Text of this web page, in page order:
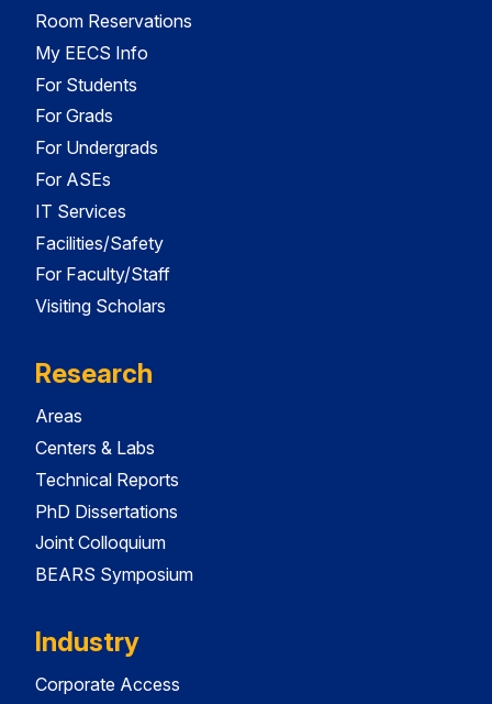
Room Reservations
My EECS Info
For Students
For Grads
For Undergrads
For ASEs
IT Services
Facilities/Safety
For Faculty/Staff
Visiting Scholars
Research
Areas
Centers & Labs
Technical Reports
PhD Dissertations
Joint Colloquium
BEARS Symposium
Industry
Corporate Access